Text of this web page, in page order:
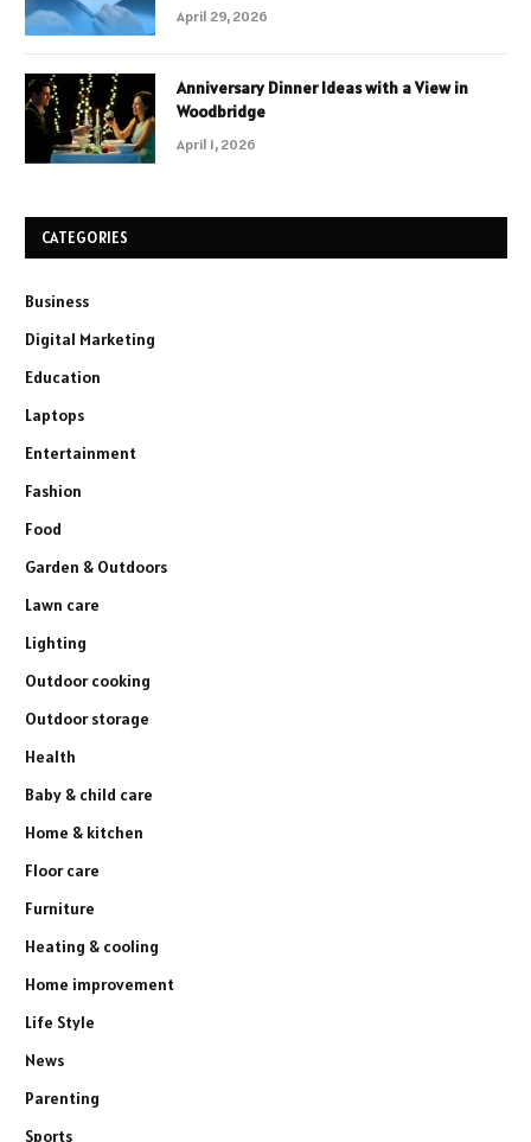
April 29, 2026
Anniversary Dinner Ideas with a View in
Woodbridge
April 1, 2026
CATEGORIES
Business
Digital Marketing
Education
Laptops
Entertainment
Fashion
Food
Garden & Outdoors
Lawn care
Lighting
Outdoor cooking
Outdoor storage
Health
Baby & child care
Home & kitchen
Floor care
Furniture
Heating & cooling
Home improvement
Life Style
News
Parenting
Sports